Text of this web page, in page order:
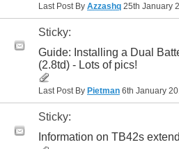
Last Post By Azzashq 25th January
Sticky:
Guide: Installing a Dual
(2.8td) - Lots of pics!
Last Post By Pietman 6th January
Sticky:
Information on TB42s